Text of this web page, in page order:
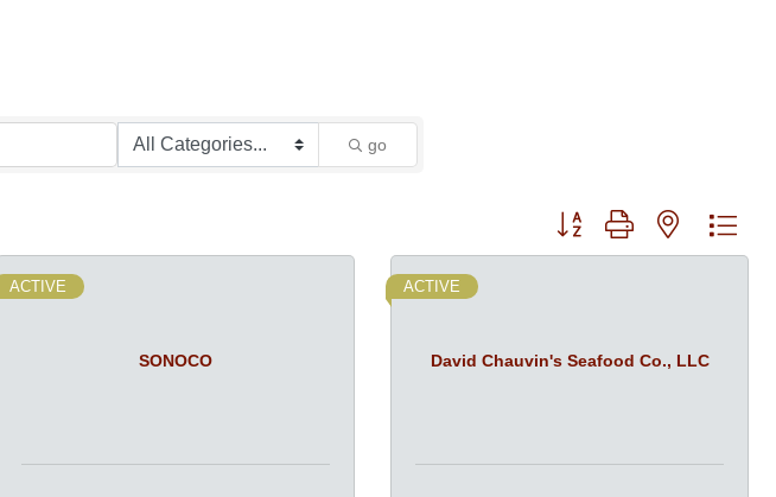
go
Button group with nested
SONOCO
ACTIVE
David Chauvin's Seafood Co., LLC
ACTIVE